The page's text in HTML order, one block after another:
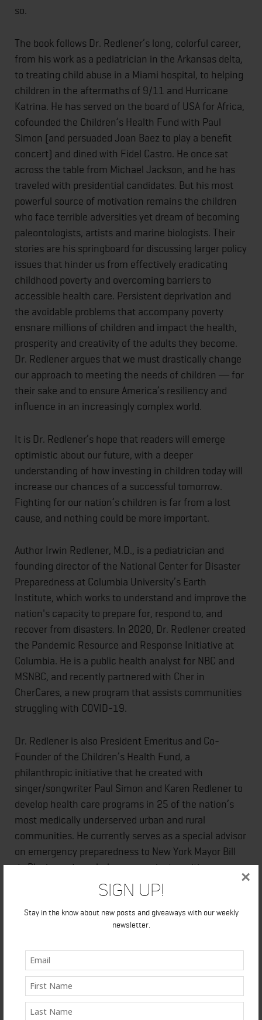
Sign Up!
Stay in the know about new posts and giveaways with our weekly
newsletter.
×
so.
The book follows Dr. Redlener’s long, colorful career,
from his work as a pediatrician in the Arkansas delta,
to treating child abuse in a Miami hospital, to helping
children in the aftermaths of 9/11 and Hurricane
Katrina. He has served on the board of USA for Africa,
cofounded the Children’s Health Fund with Paul
Simon (and persuaded Joan Baez to play a benefit
concert) and dined with Fidel Castro. He once sat
across the table from Michael Jackson, and he has
traveled with presidential candidates. But his most
powerful source of motivation remains the children
who face terrible adversities yet dream of becoming
paleontologists, artists and marine biologists. Their
stories are his springboard for discussing larger policy
issues that hinder us from effectively eradicating
childhood poverty and overcoming barriers to
accessible health care. Persistent deprivation and
the avoidable problems that accompany poverty
ensnare millions of children and impact the health,
prosperity and creativity of the adults they become.
Dr. Redlener argues that we must drastically change
our approach to meeting the needs of children ― for
their sake and to ensure America’s resiliency and
influence in an increasingly complex world.
It is Dr. Redlener’s hope that readers will emerge
optimistic about our future, with a deeper
understanding of how investing in children today will
increase our chances of a successful tomorrow.
Fighting for our nation’s children is far from a lost
cause, and nothing could be more important.
Author Irwin Redlener, M.D., is a pediatrician and
founding director of the National Center for Disaster
Preparedness at Columbia University’s Earth
Institute, which works to understand and improve the
nation's capacity to prepare for, respond to, and
recover from disasters. In 2020, Dr. Redlener created
the Pandemic Resource and Response Initiative at
Columbia. He is a public health analyst for NBC and
MSNBC, and recently partnered with Cher in
CherCares, a new program that assists communities
struggling with COVID-19.
Dr. Redlener is also President Emeritus and Co-
Founder of the Children’s Health Fund, a
philanthropic initiative that he created with
singer/songwriter Paul Simon and Karen Redlener to
develop health care programs in 25 of the nation’s
most medically underserved urban and rural
communities. He currently serves as a special advisor
on emergency preparedness to New York Mayor Bill
de Blasio, and regularly communicates with
leadership in U.S. Departments of Health and Human
Services, as well as Homeland Security.
He is also the author ofAmericans at Risk: Why We
Do Now.
visitwww.irwinredlener.org.
The Future of Us: What the Dreams of Children Mean